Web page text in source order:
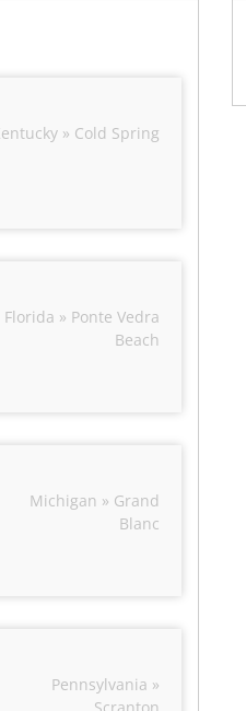
» Cold Spring
Florida » Ponte Vedra
Beach
Michigan » Grand
Blanc
Pennsylvania »